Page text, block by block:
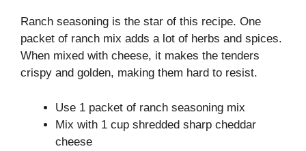
Ranch seasoning is the star of this recipe. One
packet of ranch mix adds a lot of herbs and spices.
When mixed with cheese, it makes the tenders
crispy and golden, making them hard to resist.
Use 1 packet of ranch seasoning mix
Mix with 1 cup shredded sharp cheddar
cheese